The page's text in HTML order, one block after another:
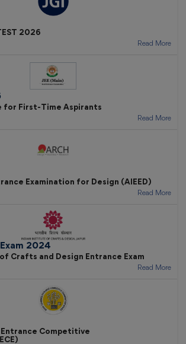
2026
Read More
for First-Time Aspirants
Read More
Examination for Design (AIEED)
Read More
2024
Crafts and Design Entrance Exam
Read More
Entrance Competitive